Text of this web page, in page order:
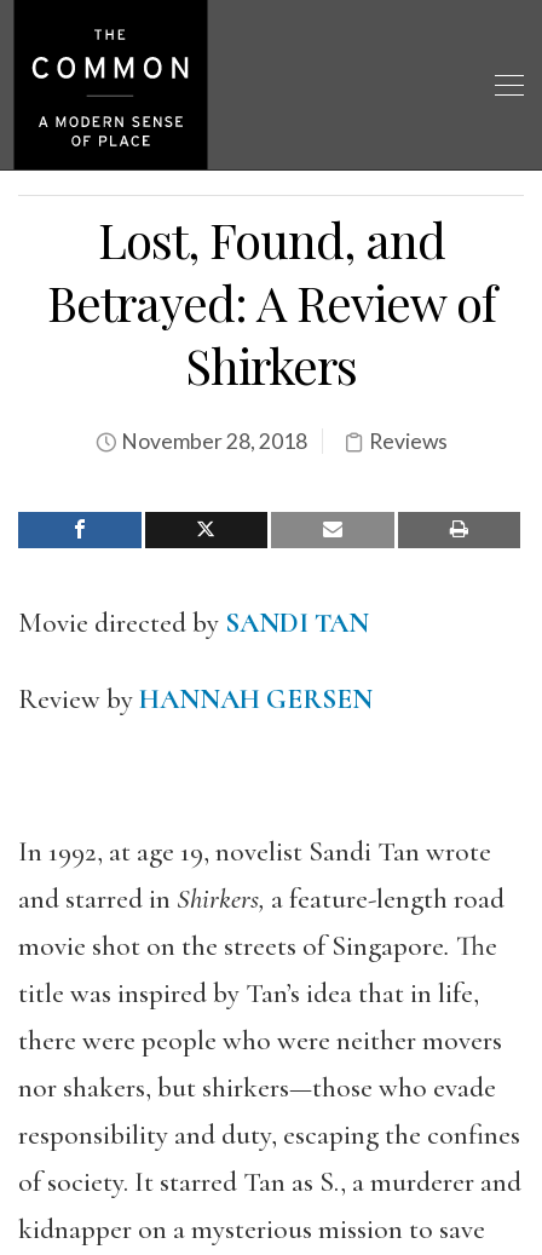
Lost, Found, and
Betrayed: A Review of
Shirkers
November 28, 2018 Reviews
Movie directed by SANDI TAN
Review byHANNAH GERSEN
In 1992, at age 19, novelist Sandi Tan wrote
and starred in Shirkers, a feature-length road
movie shot on the streets of Singapore. The
title was inspired by Tan’s idea that in life,
there were people who were neither movers
nor shakers, but shirkers—those who evade
responsibility and duty, escaping the confines
of society. It starred Tan as S., a murderer and
kidnapper on a mysterious mission to save